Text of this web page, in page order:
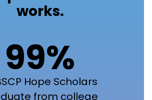
works.
99%
Hope Scholars
from college